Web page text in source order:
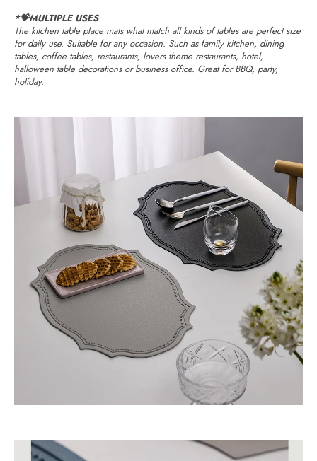
*💝MULTIPLE USES
The kitchen table place mats what match all kinds of tables are perfect size
for daily use. Suitable for any occasion. Such as family kitchen, dining
tables, coffee tables, restaurants, lovers theme restaurants, hotel,
halloween table decorations or business office. Great for BBQ, party,
holiday.